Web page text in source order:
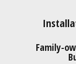
Family-